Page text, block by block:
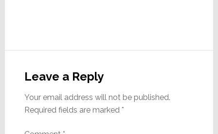
Interactions
Leave a Reply
Your email address will not be published.
Required fields are marked *